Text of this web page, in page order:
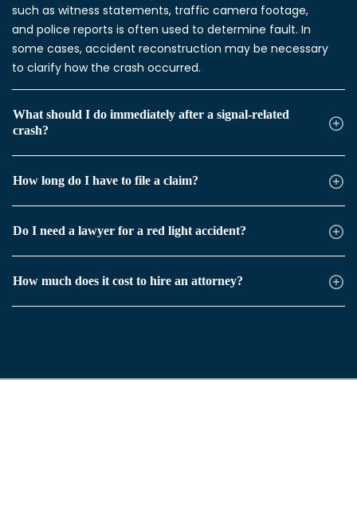
such as witness statements, traffic camera footage,
and police reports is often used to determine fault. In
some cases, accident reconstruction may be necessary
to clarify how the crash occurred.
What should I do immediately after a signal-related
crash?
How long do I have to file a claim?
Do I need a lawyer for a red light accident?
How much does it cost to hire an attorney?